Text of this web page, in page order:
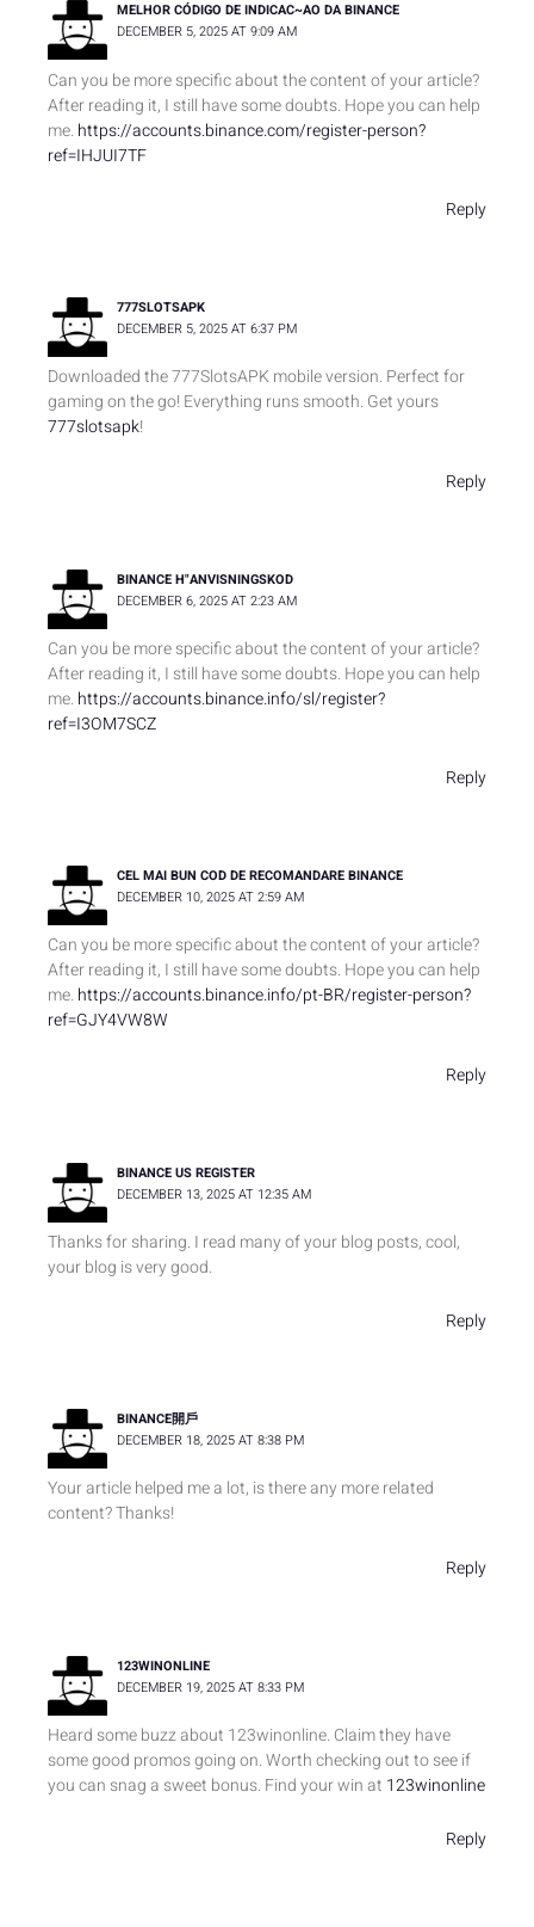
MELHOR CÓDIGO DE INDICAC~AO DA BINANCE
DECEMBER 5, 2025 AT 9:09 AM
Can you be more specific about the content of your article?
After reading it, I still have some doubts. Hope you can help
me. https://accounts.binance.com/register-person?
ref=IHJUI7TF
Reply
777SLOTSAPK
DECEMBER 5, 2025 AT 6:37 PM
Downloaded the 777SlotsAPK mobile version. Perfect for
gaming on the go! Everything runs smooth. Get yours
777slotsapk!
Reply
BINANCE H"ANVISNINGSKOD
DECEMBER 6, 2025 AT 2:23 AM
Can you be more specific about the content of your article?
After reading it, I still have some doubts. Hope you can help
me. https://accounts.binance.info/sl/register?
ref=I3OM7SCZ
Reply
CEL MAI BUN COD DE RECOMANDARE BINANCE
DECEMBER 10, 2025 AT 2:59 AM
Can you be more specific about the content of your article?
After reading it, I still have some doubts. Hope you can help
me. https://accounts.binance.info/pt-BR/register-person?
ref=GJY4VW8W
Reply
BINANCE US REGISTER
DECEMBER 13, 2025 AT 12:35 AM
Thanks for sharing. I read many of your blog posts, cool,
your blog is very good.
Reply
BINANCE開戶
DECEMBER 18, 2025 AT 8:38 PM
Your article helped me a lot, is there any more related
content? Thanks!
Reply
123WINONLINE
DECEMBER 19, 2025 AT 8:33 PM
Heard some buzz about 123winonline. Claim they have
some good promos going on. Worth checking out to see if
you can snag a sweet bonus. Find your win at 123winonline
Reply